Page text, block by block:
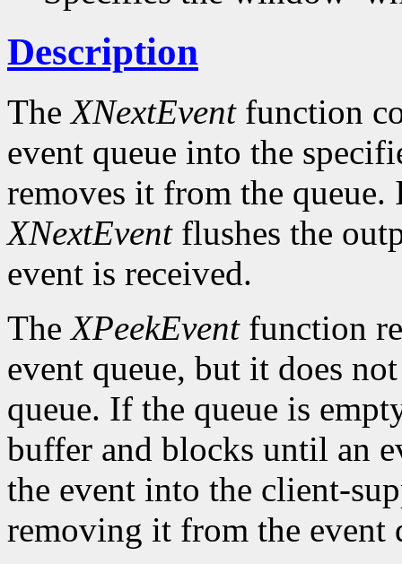
Description
TheXNextEventfunction
event queue into the
removes it from the queue.
XNextEventflushes the
event is received.
TheXPeekEventfunction
event queue, but it does
queue. If the queue is
buffer and blocks until an
the event into the client-
removing it from the event